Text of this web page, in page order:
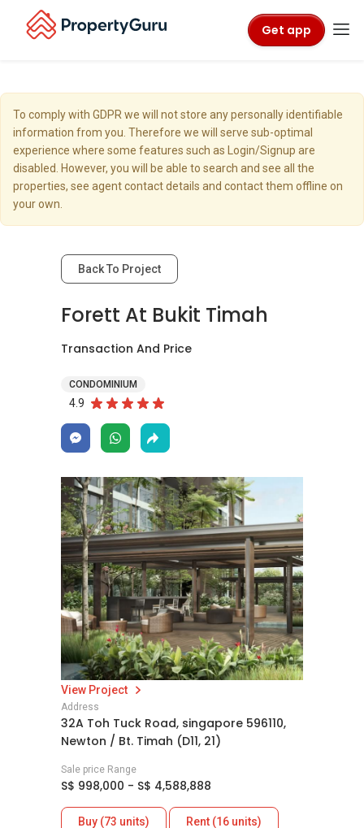
Get app
To comply with GDPR we will not store any personally identifiable
information from you. Therefore we will serve sub-optimal
experience where some features such as Login/Signup are
disabled. However, you will be able to search and see all the
properties, see agent contact details and contact them offline on
your own.
Back To Project
Forett At Bukit Timah
Transaction And Price
CONDOMINIUM
4.9
View Project
Address
32A Toh Tuck Road, singapore 596110,
Newton / Bt. Timah (D11, 21)
Sale price Range
S$ 998,000 - S$ 4,588,888
Buy (73 units) Rent (16 units)